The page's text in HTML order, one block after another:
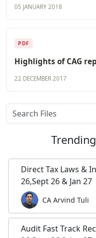
05 JANUARY 2018
PDF
Highlights of CAG
22 DECEMBER 2017
Trending
Direct Tax Laws &
26,Sept 26 & Jan 27
CA Arvind Tuli
Audit Fast Track